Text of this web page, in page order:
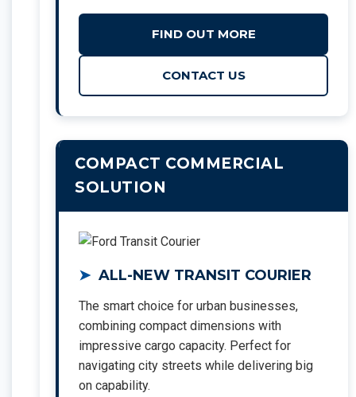
FIND OUT MORE
CONTACT US
COMPACT COMMERCIAL
SOLUTION
ALL-NEW TRANSIT COURIER
The smart choice for urban businesses,
combining compact dimensions with
impressive cargo capacity. Perfect for
navigating city streets while delivering big
on capability.